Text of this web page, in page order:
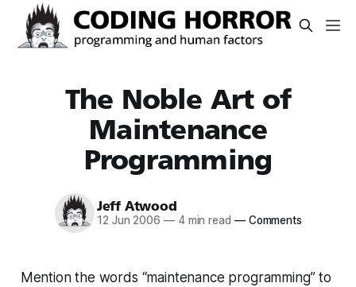
The Noble Art of
Maintenance
Programming
Jeff Atwood
12 Jun 2006 —4 min read —Comments
Mention the words “maintenance programming” to